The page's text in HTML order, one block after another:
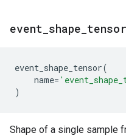
event shape tensor
event_shape_tensor(
name=
)
Shape of a single sample